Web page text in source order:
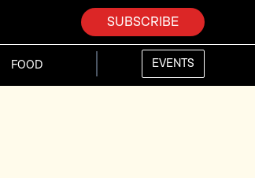
SUBSCRIBE
FOOD EVENTS